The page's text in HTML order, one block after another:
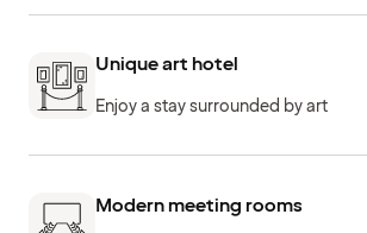
Unique art hotel
Enjoy a stay surrounded by art
Modern meeting rooms